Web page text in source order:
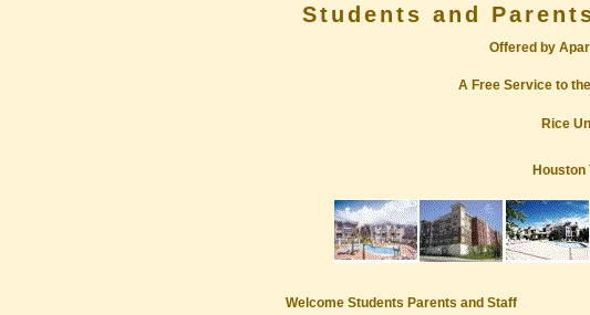
Students and
Offered by
A Free Service to the
Rice
Houston
Welcome Students Parents and Staff